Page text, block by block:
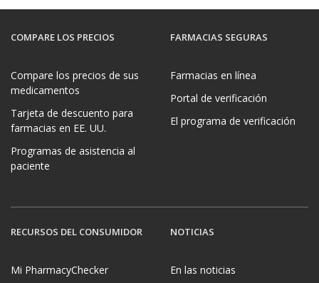
COMPARE LOS PRECIOS
Compare los precios de sus
medicamentos
Tarjeta de descuento para
farmacias en EE. UU.
Programas de asistencia al
paciente
FARMACIAS SEGURAS
Farmacias en línea
Portal de verificación
El programa de verificación
RECURSOS DEL CONSUMIDOR
Mi PharmacyChecker
NOTICIAS
En las noticias